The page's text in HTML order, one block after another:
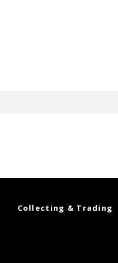
Collecting & Trading